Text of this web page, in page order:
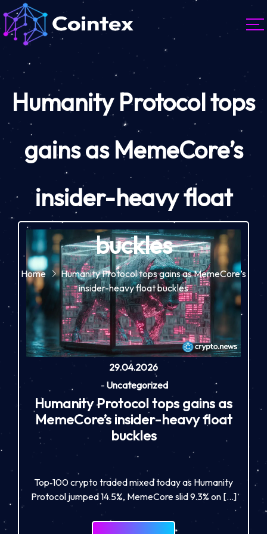
Humanity Protocol tops
gains as MemeCore’s
insider-heavy float
buckles
Home
Humanity Protocol tops gains as MemeCore’s
insider-heavy float buckles
29.04.2026
- Uncategorized
Humanity Protocol tops gains as
MemeCore’s insider-heavy float
buckles
Top‑100 crypto traded mixed today as Humanity
Protocol jumped 14.5%, MemeCore slid 9.3% on […]